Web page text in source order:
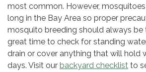
most common. However,
long in the Bay Area so proper
mosquito breeding should always be
great time to check for standing
drain or cover anything that will hold
days. Visit our backyard checklist to